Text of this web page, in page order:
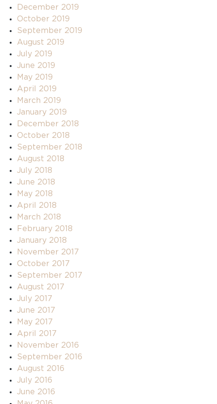
December 2019
October 2019
September 2019
August 2019
July 2019
June 2019
May 2019
April 2019
March 2019
January 2019
December 2018
October 2018
September 2018
August 2018
July 2018
June 2018
May 2018
April 2018
March 2018
February 2018
January 2018
November 2017
October 2017
September 2017
August 2017
July 2017
June 2017
May 2017
April 2017
November 2016
September 2016
August 2016
July 2016
June 2016